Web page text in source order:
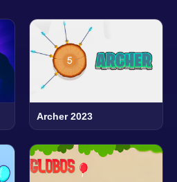
Archer 2023